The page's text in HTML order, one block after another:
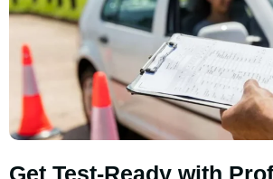
Get Test-Ready with